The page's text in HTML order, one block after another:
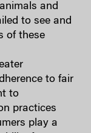
and
to see and
of these
to fair
to
practices
play a